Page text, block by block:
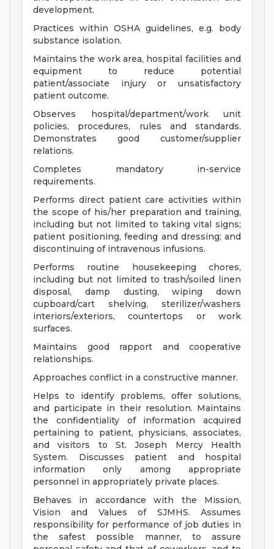
development.
Practices within OSHA guidelines, e.g. body
substance isolation.
Maintains the work area, hospital facilities and
equipment to reduce potential
patient/associate injury or unsatisfactory
patient outcome.
Observes hospital/department/work unit
policies, procedures, rules and standards.
Demonstrates good customer/supplier
relations.
Completes mandatory in-service
requirements.
Performs direct patient care activities within
the scope of his/her preparation and training,
including but not limited to taking vital signs;
patient positioning, feeding and dressing; and
discontinuing of intravenous infusions.
Performs routine housekeeping chores,
including but not limited to trash/soiled linen
disposal, damp dusting, wiping down
cupboard/cart shelving, sterilizer/washers
interiors/exteriors, countertops or work
surfaces.
Maintains good rapport and cooperative
relationships.
Approaches conflict in a constructive manner.
Helps to identify problems, offer solutions,
and participate in their resolution. Maintains
the confidentiality of information acquired
pertaining to patient, physicians, associates,
and visitors to St. Joseph Mercy Health
System. Discusses patient and hospital
information only among appropriate
personnel in appropriately private places.
Behaves in accordance with the Mission,
Vision and Values of SJMHS. Assumes
responsibility for performance of job duties in
the safest possible manner, to assure